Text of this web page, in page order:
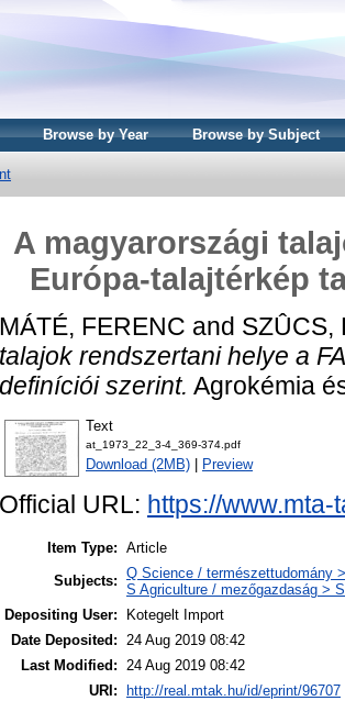
Browse by Year Browse by Subject
A magyarországi
Európa-talajtérkép
MÁTÉ, FERENC and SZÛCS,
talajok rendszertani helye a
definíciói szerint. Agrokémia
Text
at_1973_22_3-4_369-374.pdf
Download (2MB) Preview
Official URL: https://www.mta-
Item Type: Article
Subjects: Q Science / természettudomány
S Agriculture / mezőgazdaság >
Depositing User:
Kotegelt Import
Date Deposited: 24 Aug 2019 08:42
Last Modified: 24 Aug 2019 08:42
URI:
http://real.mtak.hu/id/eprint/96707